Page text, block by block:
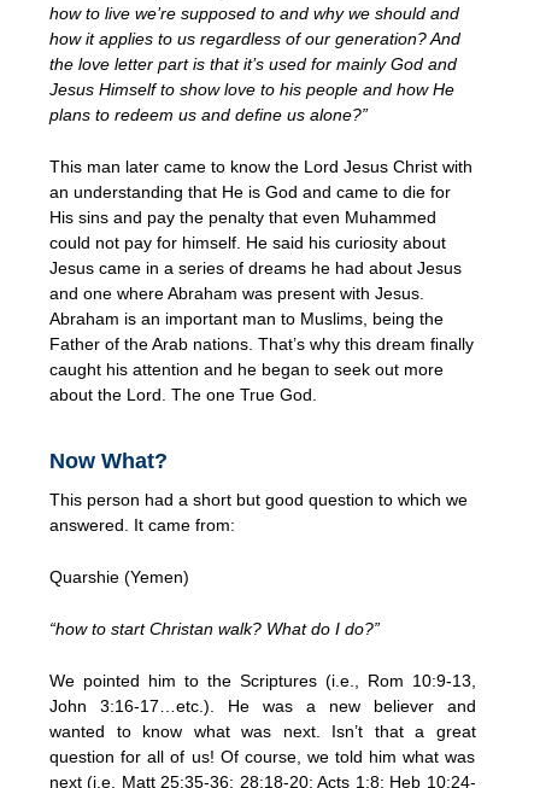
how to live we’re supposed to and why we should and
how it applies to us regardless of our generation? And
the love letter part is that it’s used for mainly God and
Jesus Himself to show love to his people and how He
plans to redeem us and define us alone?”
This man later came to know the Lord Jesus Christ with
an understanding that He is God and came to die for
His sins and pay the penalty that even Muhammed
could not pay for himself. He said his curiosity about
Jesus came in a series of dreams he had about Jesus
and one where Abraham was present with Jesus.
Abraham is an important man to Muslims, being the
Father of the Arab nations. That’s why this dream finally
caught his attention and he began to seek out more
about the Lord. The one True God.
Now What?
This person had a short but good question to which we
answered. It came from:
Quarshie (Yemen)
“how to start Christan walk? What do I do?”
We pointed him to the Scriptures (i.e., Rom 10:9-13,
John 3:16-17…etc.). He was a new believer and
wanted to know what was next. Isn’t that a great
question for all of us! Of course, we told him what was
next (i.e. Matt 25:35-36; 28:18-20; Acts 1:8; Heb 10:24-